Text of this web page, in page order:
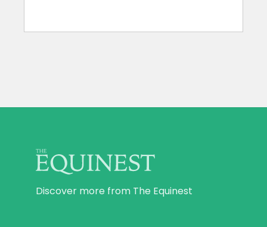
Discover more from The Equinest